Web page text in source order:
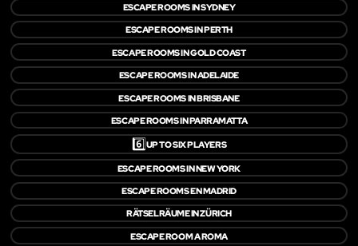
ESCAPE ROOMS IN SYDNEY
ESCAPE ROOMS IN PERTH
ESCAPE ROOMS IN GOLD COAST
ESCAPE ROOMS IN ADELAIDE
ESCAPE ROOMS IN BRISBANE
ESCAPE ROOMS IN PARRAMATTA
6️⃣UP TO SIX PLAYERS
ESCAPE ROOMS IN NEW YORK
ESCAPE ROOMS EN MADRID
RÄTSELRÄUME IN ZÜRICH
ESCAPE ROOM A ROMA